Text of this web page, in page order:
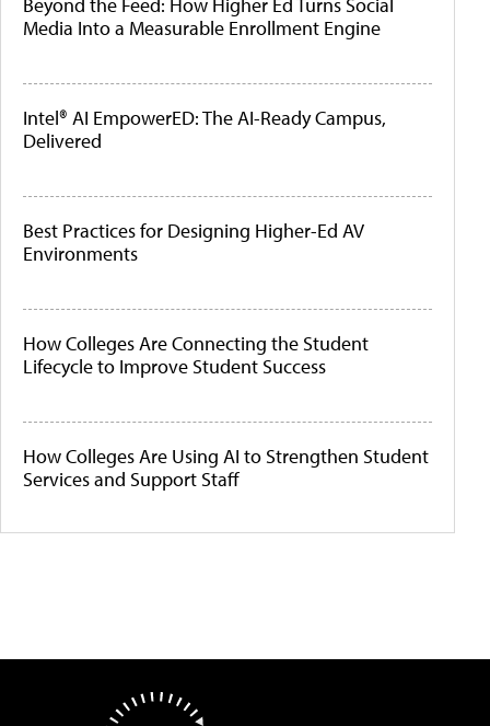
Media Into a Measurable Enrollment Engine
Intel® AI EmpowerED: The AI-Ready Campus,
Delivered
Best Practices for Designing Higher-Ed AV
Environments
How Colleges Are Connecting the Student
Lifecycle to Improve Student Success
How Colleges Are Using AI to Strengthen Student
Services and Support Staff